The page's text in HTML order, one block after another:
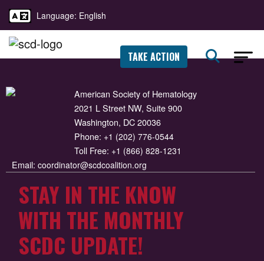
Language: English
TAKE ACTION
American Society of Hematology
2021 L Street NW, Suite 900
Washington, DC 20036
Phone: +1 (202) 776-0544
Toll Free: +1 (866) 828-1231
Email: coordinator@scdcoalition.org
STAY IN THE KNOW
WITH THE MONTHLY
SCDC UPDATE!